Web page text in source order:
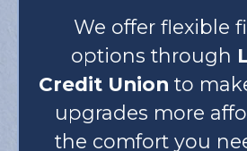
We offer flexible
options through
Credit Union to
upgrades more
the comfort you